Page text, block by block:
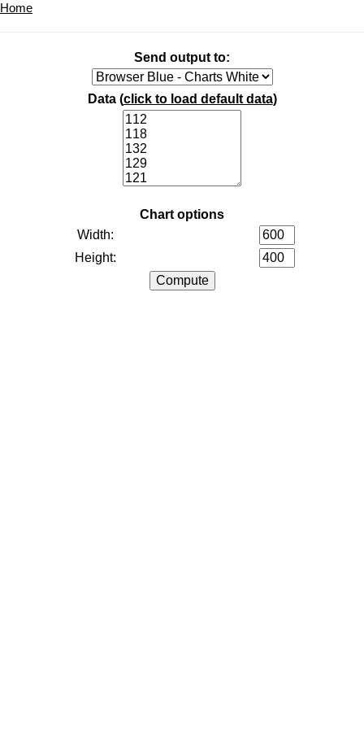
Home
Send output to:
Data (click to load default data)
Chart options
Width:
Height: